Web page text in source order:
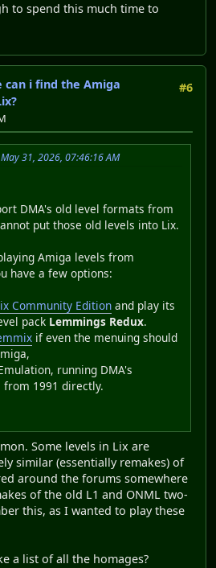
to spend this much time to
#6
can i find the Amiga
31, 2026, 07:46:16 AM
DMA's old level formats from
put those old levels into Lix.
Amiga levels from
have a few options:
Community Edition and play its
pack Lemmings Redux.
if even the menuing should
running DMA's
from 1991 directly.
Some levels in Lix are
similar (essentially remakes) of
around the forums somewhere
of the old L1 and ONML two-
this, as I wanted to play these
a list of all the homages?